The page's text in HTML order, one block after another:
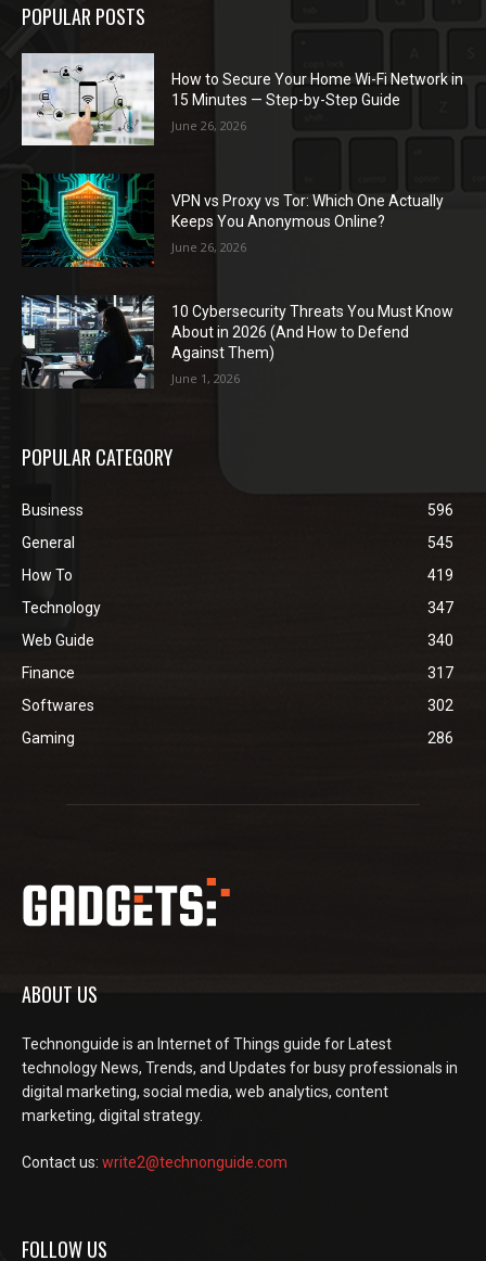
POPULAR POSTS
How to Secure Your Home Wi-Fi Network in
15 Minutes — Step-by-Step Guide
June 26, 2026
VPN vs Proxy vs Tor: Which One Actually
Keeps You Anonymous Online?
June 26, 2026
10 Cybersecurity Threats You Must Know
About in 2026 (And How to Defend
Against Them)
June 1, 2026
POPULAR CATEGORY
Business
596
General
545
How To
419
Technology
347
Web Guide
340
Finance
317
Softwares
302
Gaming
286
ABOUT US
Technonguide is an Internet of Things guide for Latest
technology News, Trends, and Updates for busy professionals in
digital marketing, social media, web analytics, content
marketing, digital strategy.
Contact us: write2@technonguide.com
FOLLOW US